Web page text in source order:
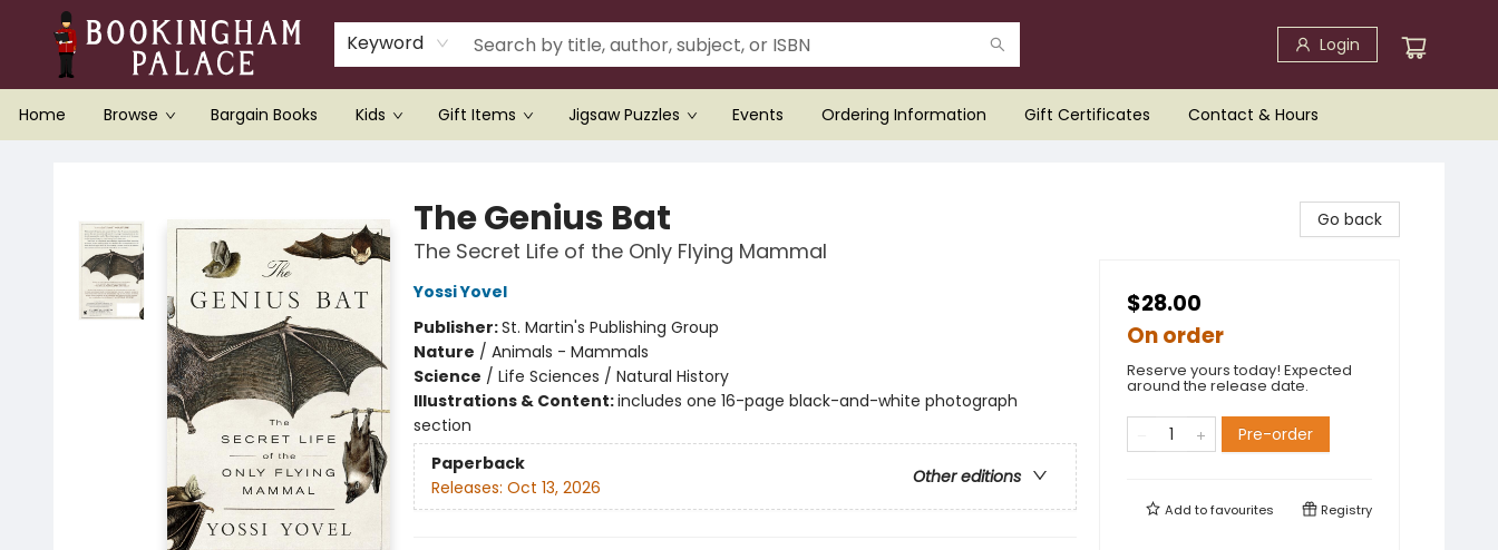
Keyword Login
Home Browse Bargain Books Kids Gift Items Jigsaw Puzzles Events Ordering Information Gift Certificates Contact & Hours
The Genius Bat
The Secret Life of the Only Flying Mammal
Yossi Yovel
Publisher:St. Martin's Publishing Group
Nature / Animals - Mammals
Science / Life Sciences / Natural History
Illustrations & Content:includes one 16-page black-and-white photograph
section
Paperback
Other editions
Releases: Oct 13, 2026
Go back
$28.00
On order
Reserve yours today! Expected
around the release date.
Pre-order
Add tofavourites Registry